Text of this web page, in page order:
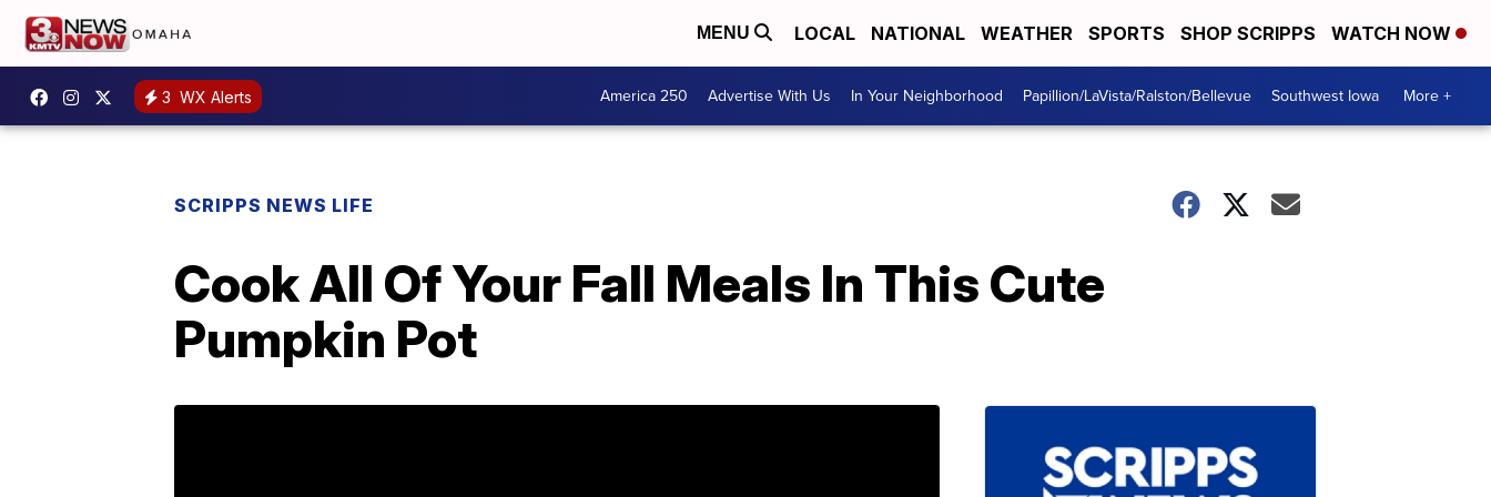
MENU LOCAL NATIONAL WEATHER SPORTS SHOP SCRIPPS WATCH NOW
3 WX Alerts America 250 Advertise With Us In Your Neighborhood Papillion/LaVista/Ralston/Bellevue Southwest Iowa More +
SCRIPPS NEWS LIFE
Cook All Of Your Fall Meals In This Cute
Pumpkin Pot